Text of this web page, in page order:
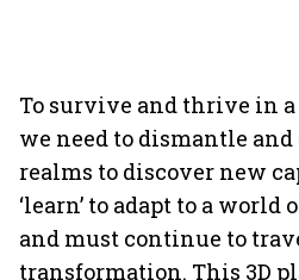
To survive and thrive in a
we need to dismantle
realms to discover new
‘learn’ to adapt to a world
and must continue to
transformation. This 3D